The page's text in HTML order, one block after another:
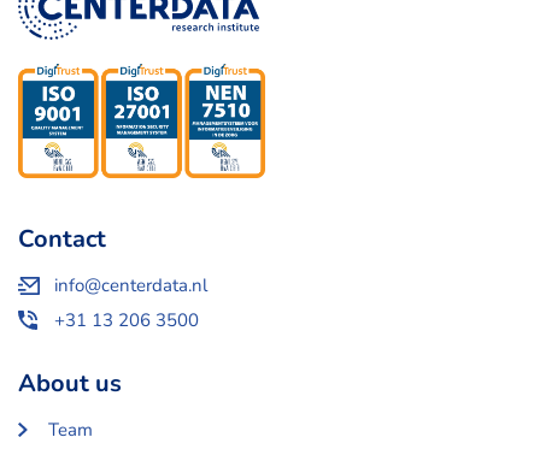
Contact
info@centerdata.nl
+31 13 206 3500
About us
Team